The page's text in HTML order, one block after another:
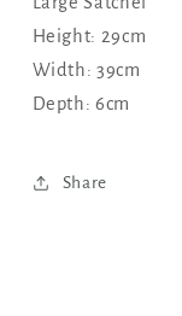
Height: 29cm
Width: 39cm
Depth: 6cm
Share